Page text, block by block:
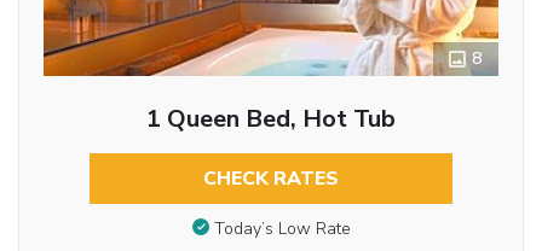
8
1 Queen Bed, Hot Tub
CHECK RATES
Today’s Low Rate